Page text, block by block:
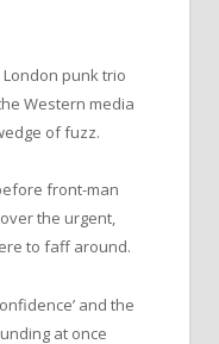
punk trio
Western media
of fuzz.
front-man
the urgent,
to faff around.
and the
at once